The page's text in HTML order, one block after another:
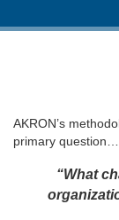
AKRON’s
primary question…
“What